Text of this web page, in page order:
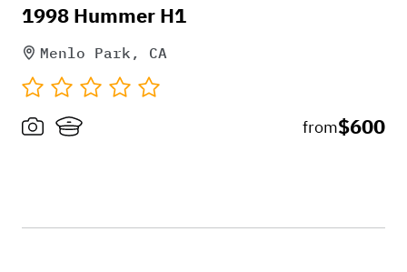
1998 Hummer H1
Menlo Park, CA
from$600